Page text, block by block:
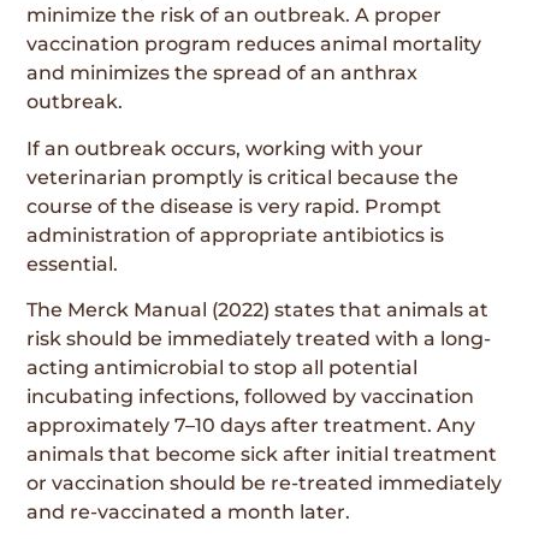
minimize the risk of an outbreak. A proper
vaccination program reduces animal mortality
and minimizes the spread of an anthrax
outbreak.
If an outbreak occurs, working with your
veterinarian promptly is critical because the
course of the disease is very rapid. Prompt
administration of appropriate antibiotics is
essential.
The Merck Manual (2022) states that animals at
risk should be immediately treated with a long-
acting antimicrobial to stop all potential
incubating infections, followed by vaccination
approximately 7–10 days after treatment. Any
animals that become sick after initial treatment
or vaccination should be re-treated immediately
and re-vaccinated a month later.